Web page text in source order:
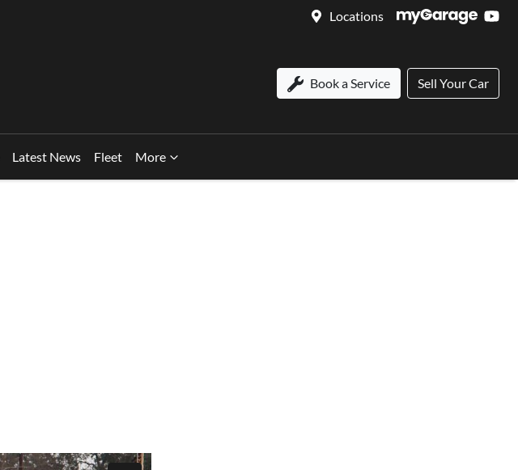
Locations
Book a Service Sell Your Car
Latest News Fleet More